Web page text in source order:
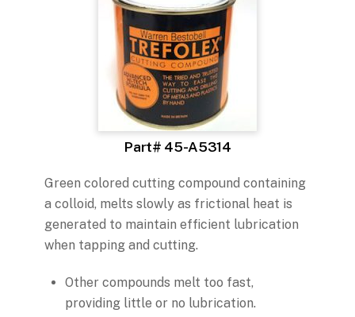
Part# 45-A5314
Green colored cutting compound containing
a colloid, melts slowly as frictional heat is
generated to maintain efficient lubrication
when tapping and cutting.
Other compounds melt too fast,
providing little or no lubrication.